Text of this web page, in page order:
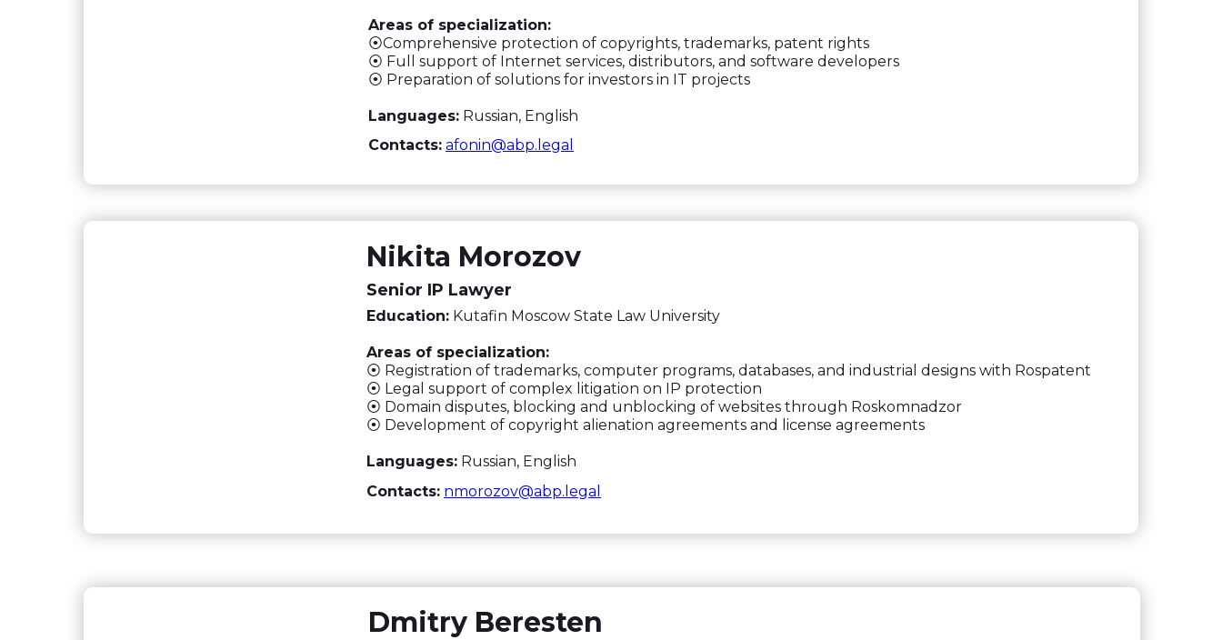
Nikita Morozov
Education: Kutafin Moscow State Law University
Areas of specialization:
⦿ Registration of trademarks, computer programs, databases, and industrial designs with Rospatent
⦿ Legal support of complex litigation on IP protection
⦿ Domain disputes, blocking and unblocking of websites through Roskomnadzor
⦿ Development of copyright alienation agreements and license agreements
Languages: Russian, English
Senior IP Lawyer
Contacts: nmorozov@abp.legal
Areas of specialization:
⦿Comprehensive protection of copyrights, trademarks, patent rights
⦿ Full support of Internet services, distributors, and software developers
⦿ Preparation of solutions for investors in IT projects
Languages: Russian, English
Contacts: afonin@abp.legal
Dmitry Beresten